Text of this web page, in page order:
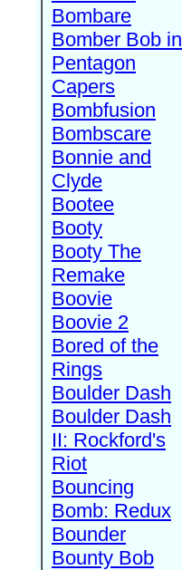
Bombare
Bomber Bob in
Pentagon
Capers
Bombfusion
Bombscare
Bonnie and
Clyde
Bootee
Booty
Booty The
Remake
Boovie
Boovie 2
Bored of the
Rings
Boulder Dash
Boulder Dash
II: Rockford's
Riot
Bouncing
Bomb: Redux
Bounder
Bounty Bob